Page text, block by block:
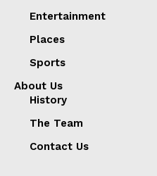
Entertainment
Places
Sports
About Us
History
The Team
Contact Us